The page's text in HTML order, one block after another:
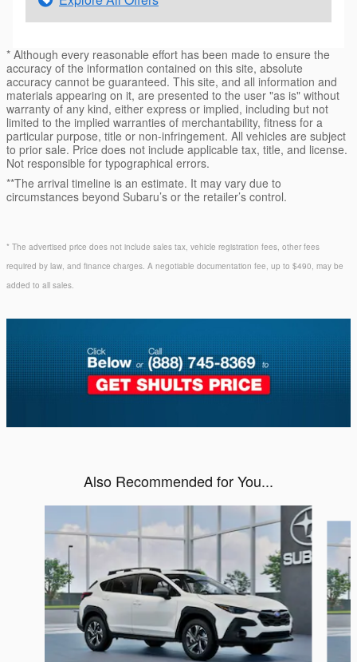
* Although every reasonable effort has been made to ensure the
accuracy of the information contained on this site, absolute
accuracy cannot be guaranteed. This site, and all information and
materials appearing on it, are presented to the user "as is" without
warranty of any kind, either express or implied, including but not
limited to the implied warranties of merchantability, fitness for a
particular purpose, title or non-infringement. All vehicles are subject
to prior sale. Price does not include applicable tax, title, and license.
Not responsible for typographical errors.
**The arrival timeline is an estimate. It may vary due to
circumstances beyond Subaru’s or the retailer’s control.
* The advertised price does not include sales tax, vehicle registration fees, other fees
required by law, and finance charges. A negotiable documentation fee, up to $490, may be
added to all sales.
Also Recommended for You...